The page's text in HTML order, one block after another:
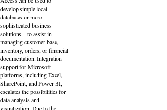
develop simple local
databases or more
sophisticated business
solutions – to assist in
managing customer base,
inventory, orders, or financial
documentation. Integration
support for Microsoft
platforms, including Excel,
SharePoint, and Power BI,
escalates the possibilities for
data analysis and
visualization. Due to the